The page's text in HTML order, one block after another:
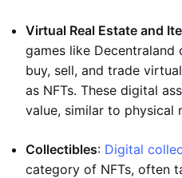
Virtual Real Estate and
games like Decentraland
buy, sell, and trade
as NFTs. These digital
value, similar to physical
Collectibles: Digital
category of NFTs, often